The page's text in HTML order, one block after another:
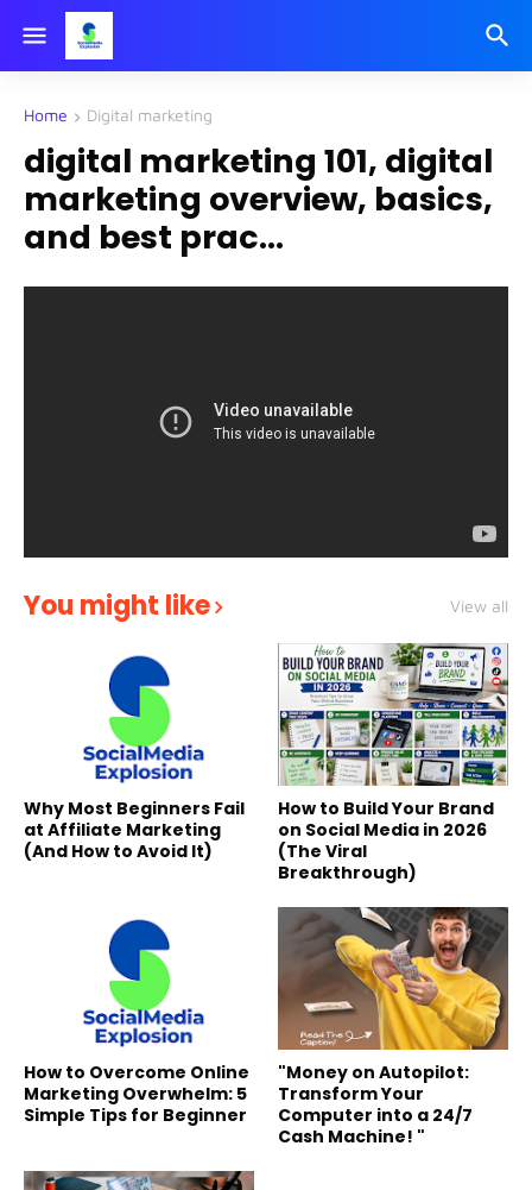
Home Digital marketing
digital marketing 101, digital
marketing overview, basics,
and best prac...
You might like View all
Why Most Beginners Fail
at Affiliate Marketing
(And How to Avoid It)
How to Build Your Brand
on Social Media in 2026
(The Viral
Breakthrough)
How to Overcome Online
Marketing Overwhelm: 5
Simple Tips for Beginner
"Money on Autopilot:
Transform Your
Computer into a 24/7
Cash Machine! "